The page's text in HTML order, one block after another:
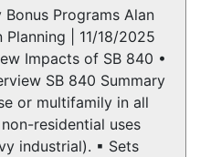
Programs Alan
Planning | 11/18/2025
Impacts of SB 840 •
SB 840 Summary
or multifamily in all
residential uses
industrial). ▪ Sets